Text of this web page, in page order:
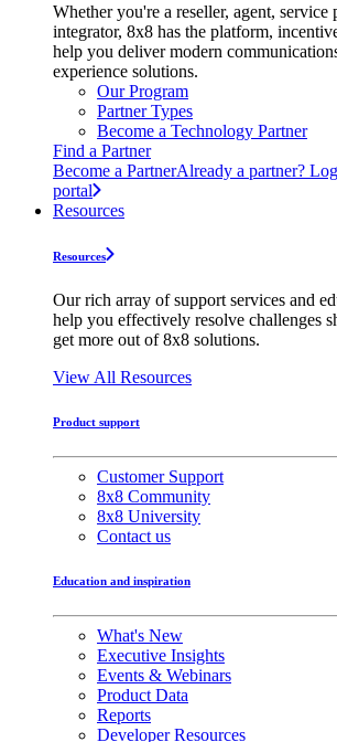
Whether you're a reseller, agent, service
integrator, 8x8 has the platform,
help you deliver modern
experience solutions.
Our Program
Partner Types
Become a Technology Partner
Find a Partner
Become a PartnerAlready a partner?
portal
Resources
Resources
Our rich array of support services and
help you effectively resolve challenges
get more out of 8x8 solutions.
View All Resources
Product support
Customer Support
8x8 Community
8x8 University
Contact us
Education and inspiration
What's New
Executive Insights
Events & Webinars
Product Data
Reports
Developer Resources